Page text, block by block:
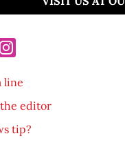
line
editor
tip?